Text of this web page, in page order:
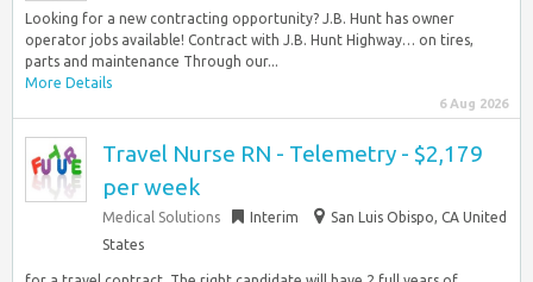
Looking for a new contracting opportunity? J.B. Hunt has owner
operator jobs available! Contract with J.B. Hunt Highway… on tires,
parts and maintenance Through our...
More Details
6 Aug 2026
Travel Nurse RN - Telemetry - $2,179
per week
Medical Solutions Interim
San Luis Obispo, CA United
States